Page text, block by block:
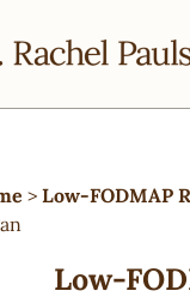
> Low-FODMAP
Low-